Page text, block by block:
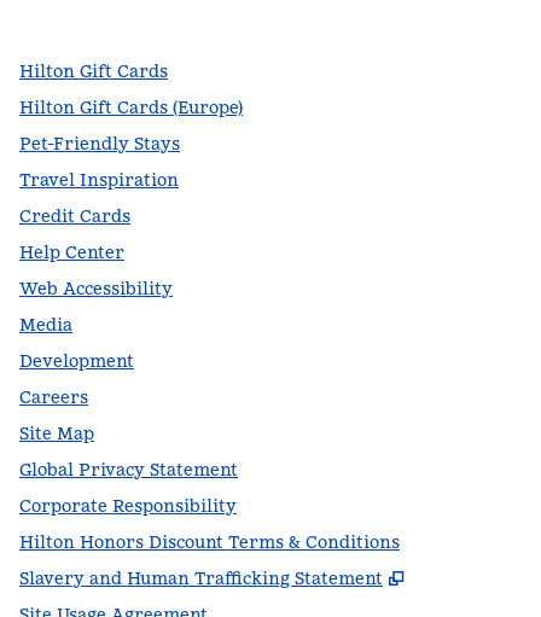
Hilton Gift Cards
Hilton Gift Cards (Europe)
Pet-Friendly Stays
Travel Inspiration
Credit Cards
Help Center
Web Accessibility
Media
Development
Careers
Site Map
Global Privacy Statement
Corporate Responsibility
Hilton Honors Discount Terms & Conditions
Slavery and Human Trafficking Statement
,